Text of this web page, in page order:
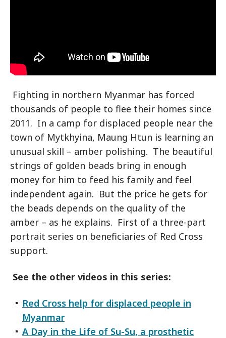
Fighting in northern Myanmar has forced
thousands of people to flee their homes since
2011. In a camp for displaced people near the
town of Mytkhyina, Maung Htun is learning an
unusual skill – amber polishing. The beautiful
strings of golden beads bring in enough
money for him to feed his family and feel
independent again. But the price he gets for
the beads depends on the quality of the
amber – as he explains. First of a three-part
portrait series on beneficiaries of Red Cross
support.
See the other videos in this series:
Red Cross help for displaced people in
Myanmar
A Day in the Life of Su-Su, a prosthetic